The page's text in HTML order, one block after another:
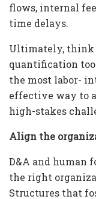
flows, internal
time delays.
Ultimately, think
quantification
the most labor-
effective way to
high-stakes
Align the
D&A and human
the right
Structures that